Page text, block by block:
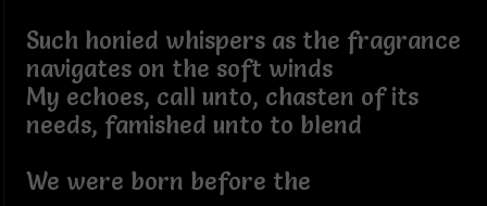
Such honied whispers as the fragrance
navigates on the soft winds
My echoes, call unto, chasten of its
needs, famished unto to blend
We were born before the